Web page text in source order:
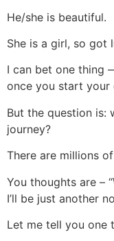
He/she is beautiful.
She is a girl, so got
I can bet one thing
once you start your
But the question is:
journey?
There are millions
You thoughts are –
I’ll be just another
Let me tell you one